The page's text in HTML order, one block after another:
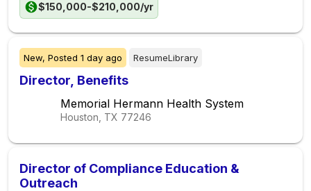
$150,000-$210,000/yr
New, Posted 1 day ago ResumeLibrary
Director, Benefits
Memorial Hermann Health System
Houston, TX 77246
Director of Compliance Education &
Outreach